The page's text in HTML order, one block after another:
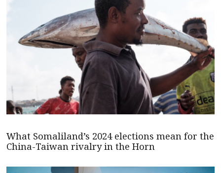
What Somaliland’s 2024 elections mean for the
China-Taiwan rivalry in the Horn